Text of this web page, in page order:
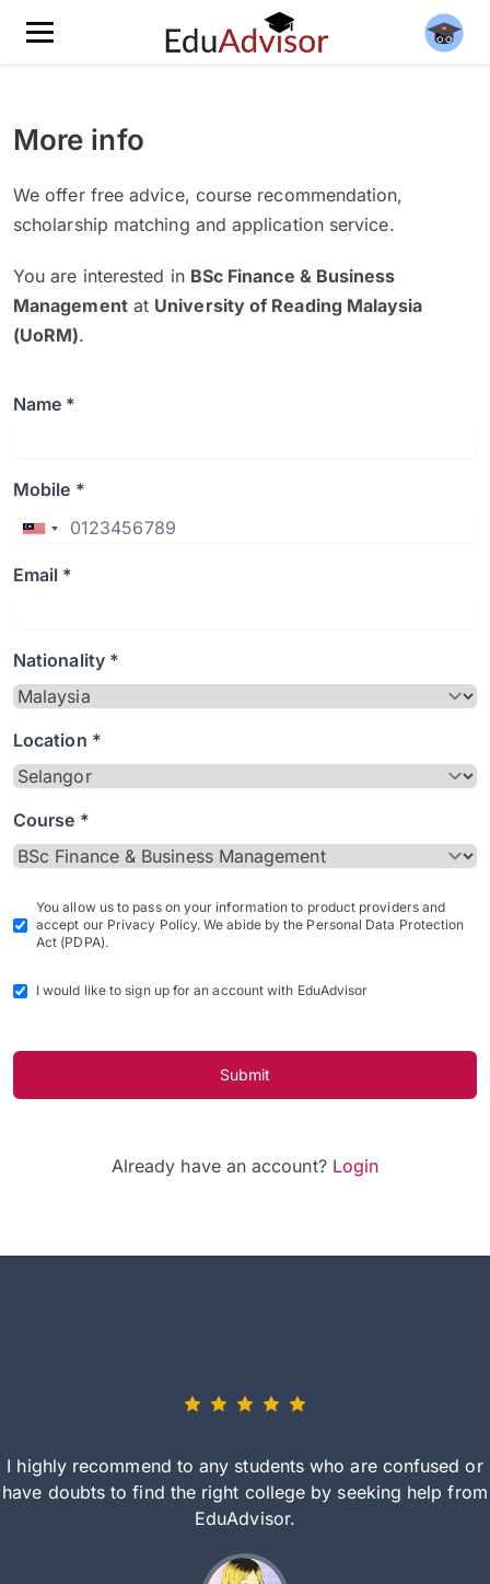
More info
We offer free advice, course recommendation,
scholarship matching and application service.
You are interested in BSc Finance & Business
Managementat University of Reading Malaysia
(UoRM).
Name *
Mobile *
Email *
Nationality *
Location *
Course *
You allow us to pass on your information to product providers and
accept our Privacy Policy. We abide by the Personal Data Protection
Act (PDPA).
I would like to sign up for an account with EduAdvisor
Submit
Already have an account? Login
I highly recommend to any students who are confused or
have doubts to find the right college by seeking help from
EduAdvisor.